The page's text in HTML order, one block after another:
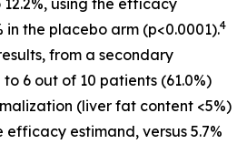
using the efficacy
in the placebo arm (p<0.0001).4
from a secondary
6 out of 10 patients (61.0%)
(liver fat content <5%)
efficacy estimand, versus 5.7%